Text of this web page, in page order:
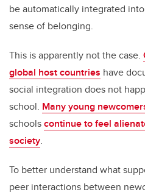
be automatically integrated
sense of belonging.
This is apparently not the case.
global host countries have
social integration does not
school. Many young
schoolscontinue to feel
society.
To better understand what
peer interactions between